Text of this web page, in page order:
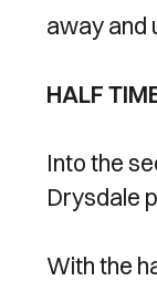
away and
HALF
Into the
Drysdale
With the